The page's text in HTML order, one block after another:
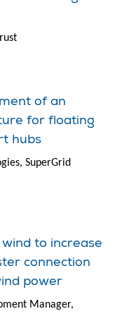
of an
for floating
hubs
SuperGrid
to increase
connection
power
Manager,